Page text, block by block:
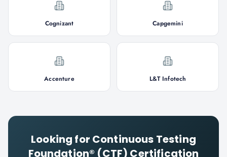
Cognizant Capgemini
Accenture L&T Infotech
Looking for Continuous Testing
Foundation® (CTF) Certification